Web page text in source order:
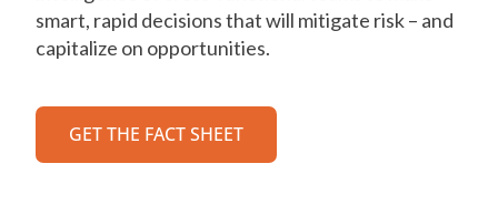
smart, rapid decisions that will mitigate risk – and
capitalize on opportunities.
GET THE FACT SHEET